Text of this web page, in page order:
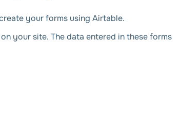
your forms using Airtable.
your site. The data entered in these forms